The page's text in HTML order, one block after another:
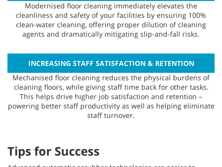
Modernised floor cleaning immediately elevates the
cleanliness and safety of your facilities by ensuring 100%
clean-water cleaning, offering proper dilution of cleaning
agents and dramatically mitigating slip-and-fall risks.
INCREASING STAFF SATISFACTION & RETENTION
Mechanised floor cleaning reduces the physical burdens of
cleaning floors, while giving staff time back for other tasks.
This helps drive higher job satisfaction and retention –
powering better staff productivity as well as helping eliminate
staff turnover.
Tips for Success